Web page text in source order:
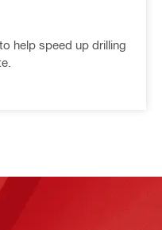
help speed up drilling